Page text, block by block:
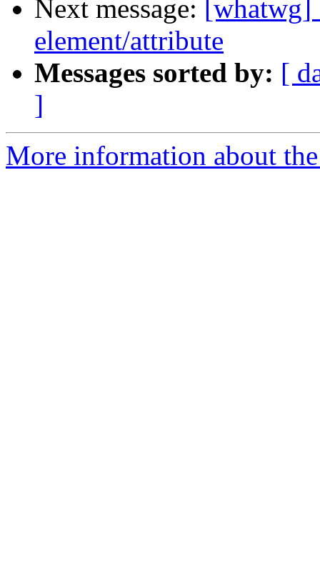
Next message:
element/attribute
Messages sorted by: [
]
More information about